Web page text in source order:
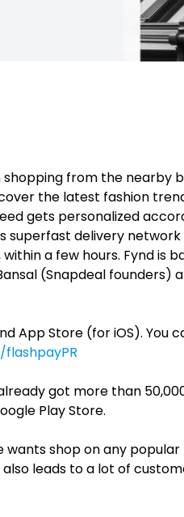
from the nearby
the latest fashion
gets personalized
superfast delivery network
a few hours. Fynd is
(Snapdeal founders)
App Store (for iOS). You
got more than
Play Store.
wants shop on any
leads to a lot of